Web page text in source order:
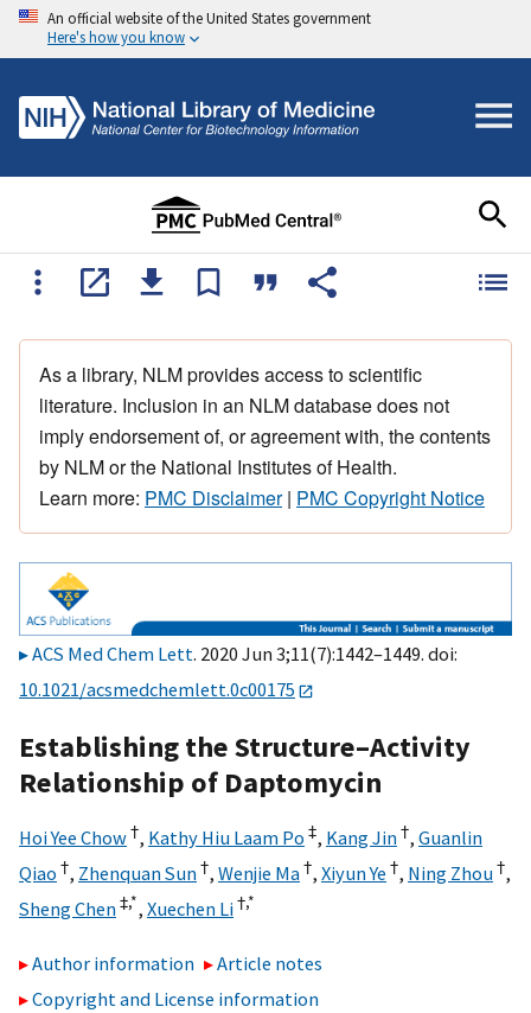
An official website of the United States government
Here's how you know
As a library, NLM provides access to scientific
literature. Inclusion in an NLM database does not
imply endorsement of, or agreement with, the contents
by NLM or the National Institutes of Health.
Learn more: PMC Disclaimer| PMC Copyright Notice
ACS Med Chem Lett. 2020 Jun 3;11(7):1442–1449. doi:
10.1021/acsmedchemlett.0c00175
Establishing the Structure–Activity
Relationship of Daptomycin
Hoi Yee Chow†, Kathy Hiu Laam Po ‡, Kang Jin†, Guanlin
Qiao †, Zhenquan Sun†, Wenjie Ma†, Xiyun Ye †, Ning Zhou†,
Sheng Chen‡,*, Xuechen Li†,*
Author information
Article notes
Copyright and License information